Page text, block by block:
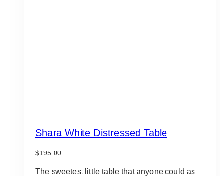
Shara White Distressed Table
$195.00
The sweetest little table that anyone could as